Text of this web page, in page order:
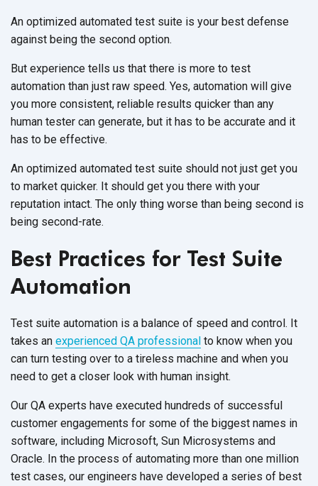
An optimized automated test suite is your best defense
against being the second option.
But experience tells us that there is more to test
automation than just raw speed. Yes, automation will give
you more consistent, reliable results quicker than any
human tester can generate, but it has to be accurate and it
has to be effective.
An optimized automated test suite should not just get you
to market quicker. It should get you there with your
reputation intact. The only thing worse than being second is
being second-rate.
Best Practices for Test Suite
Automation
Test suite automation is a balance of speed and control. It
takes an experienced QA professional to know when you
can turn testing over to a tireless machine and when you
need to get a closer look with human insight.
Our QA experts have executed hundreds of successful
customer engagements for some of the biggest names in
software, including Microsoft, Sun Microsystems and
Oracle. In the process of automating more than one million
test cases, our engineers have developed a series of best